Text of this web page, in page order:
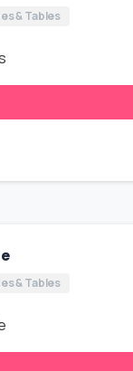
& Tables
& Tables